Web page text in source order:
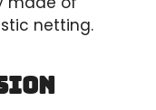
netting.